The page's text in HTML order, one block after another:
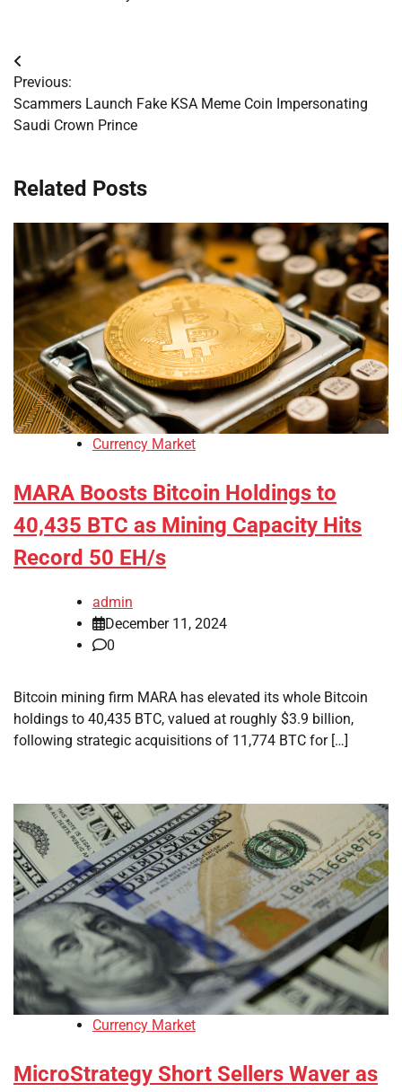
Post
navigation
Previous:
Scammers Launch Fake KSA Meme Coin Impersonating
Saudi Crown Prince
Related Posts
Currency Market
MARA Boosts Bitcoin Holdings to
40,435 BTC as Mining Capacity Hits
Record 50 EH/s
admin
December 11, 2024
0
Bitcoin mining firm MARA has elevated its whole Bitcoin
holdings to 40,435 BTC, valued at roughly $3.9 billion,
following strategic acquisitions of 11,774 BTC for […]
Currency Market
MicroStrategy Short Sellers Waver as